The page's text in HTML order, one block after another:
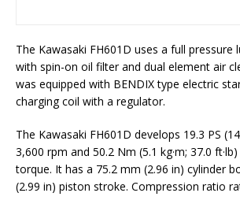
The Kawasaki FH601D uses a full pressure
with spin-on oil filter and dual element air
was equipped with BENDIX type electric
charging coil with a regulator.
The Kawasaki FH601D develops 19.3 PS
3,600 rpm and 50.2 Nm (5.1 kg·m; 37.0
torque. It has a 75.2 mm (2.96 in) cylinder
(2.99 in) piston stroke. Compression ratio